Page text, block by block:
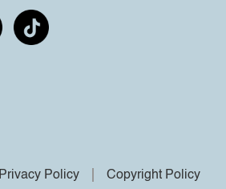
Privacy Policy Copyright Policy